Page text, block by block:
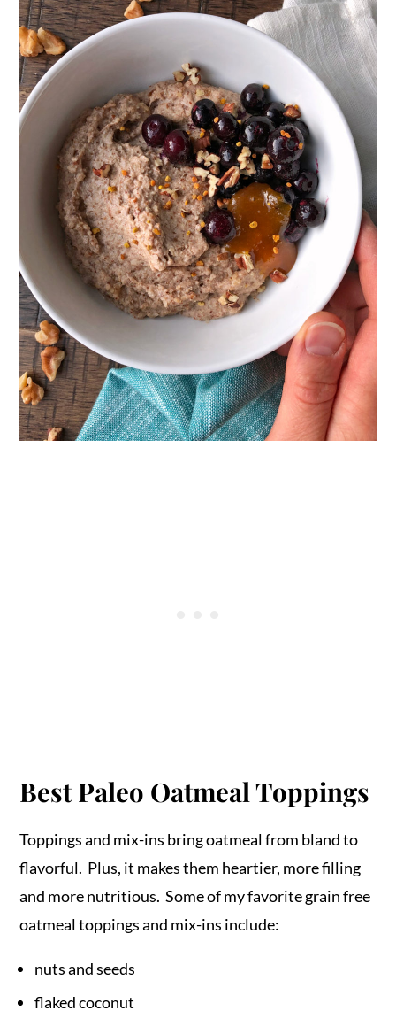
Best Paleo Oatmeal Toppings
Toppings and mix-ins bring oatmeal from bland to
flavorful. Plus, it makes them heartier, more filling
and more nutritious. Some of my favorite grain free
oatmeal toppings and mix-ins include:
nuts and seeds
flaked coconut